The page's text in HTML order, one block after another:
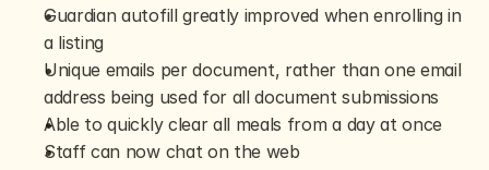
Guardian autofill greatly improved when enrolling in
a listing
Unique emails per document, rather than one email
address being used for all document submissions
Able to quickly clear all meals from a day at once
Staff can now chat on the web